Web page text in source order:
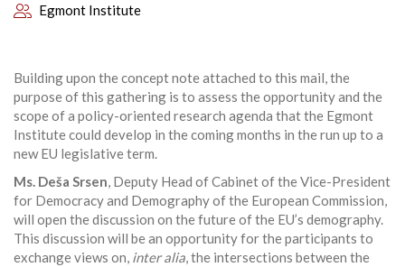
Egmont Institute
Building upon the concept note attached to this mail, the
purpose of this gathering is to assess the opportunity and the
scope of a policy-oriented research agenda that the Egmont
Institute could develop in the coming months in the run up to a
new EU legislative term.
Ms. Deša Srsen, Deputy Head of Cabinet of the Vice-President
for Democracy and Demography of the European Commission,
will open the discussion on the future of the EU’s demography.
This discussion will be an opportunity for the participants to
exchange views on, inter alia, the intersections between the